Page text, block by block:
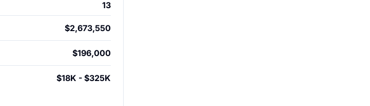
13
$2,673,550
$196,000
$18K - $325K